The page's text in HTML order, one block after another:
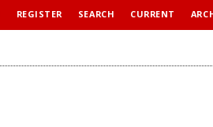
REGISTER SEARCH CURRENT